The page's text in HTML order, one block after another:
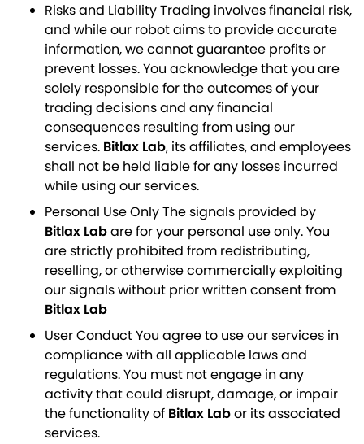
Risks and Liability Trading involves financial risk,
and while our robot aims to provide accurate
information, we cannot guarantee profits or
prevent losses. You acknowledge that you are
solely responsible for the outcomes of your
trading decisions and any financial
consequences resulting from using our
services. Bitlax Lab, its affiliates, and employees
shall not be held liable for any losses incurred
while using our services.
Personal Use Only The signals provided by
Bitlax Labare for your personal use only. You
are strictly prohibited from redistributing,
reselling, or otherwise commercially exploiting
our signals without prior written consent from
Bitlax Lab
User Conduct You agree to use our services in
compliance with all applicable laws and
regulations. You must not engage in any
activity that could disrupt, damage, or impair
the functionality of Bitlax Labor its associated
services.